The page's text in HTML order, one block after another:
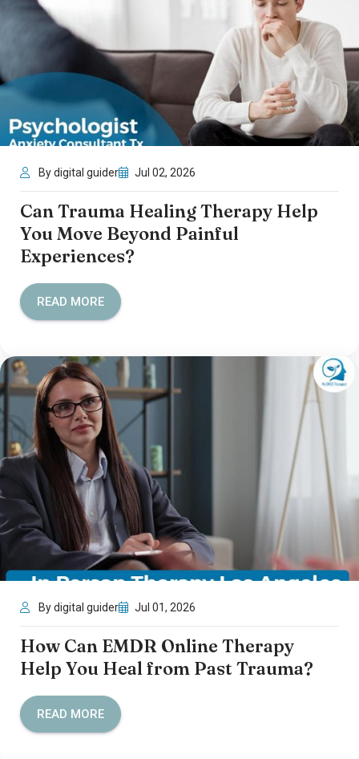
By digital guider Jul 02, 2026
Can Trauma Healing Therapy Help
You Move Beyond Painful
Experiences?
READ MORE
By digital guider Jul 01, 2026
How Can EMDR Online Therapy
Help You Heal from Past Trauma?
READ MORE